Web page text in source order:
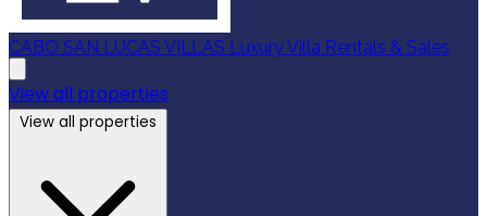
CABO SAN LUCAS VILLAS Luxury Villa Rentals & Sales
View all properties
View all properties